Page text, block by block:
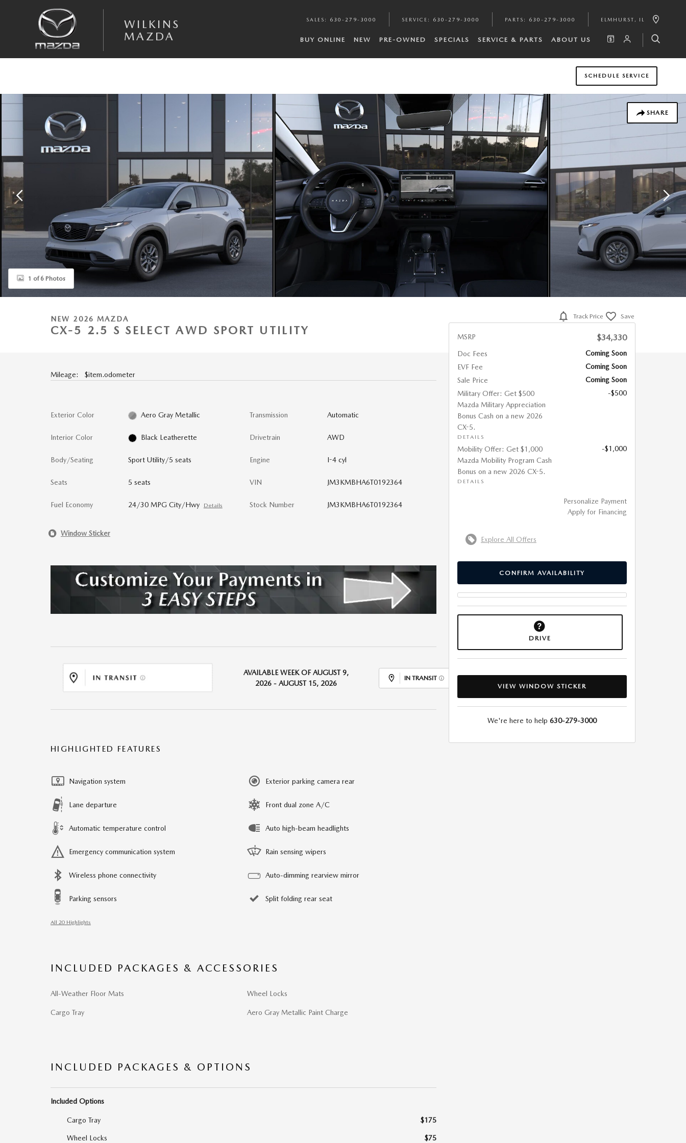
WILKINS
MAZDA
SALES : 630-279-3000 SERVICE : 630-279-3000 PARTS : 630-279-3000 ELMHURST , IL
BUY ONLINE NEW PRE-OWNED SPECIALS SERVICE & PARTS ABOUT US
SCHEDULE SERVICE
SHARE
1 of 6 Photos
NEW 2026 MAZDA
CX-5 2.5 S SELECT AWD SPORT UTILITY
Mileage: $item.odometer
Exterior Color Aero Gray Metallic
Interior Color Black Leatherette
Body/Seating Sport Utility/5 seats
Seats 5 seats
Fuel Economy 24/30 MPG City/Hwy Details
Transmission Automatic
Drivetrain AWD
Engine I-4 cyl
VIN JM3KMBHA6T0192364
Stock Number JM3KMBHA6T0192364
Window Sticker
AVAILABLE WEEK OF AUGUST 9,
2026 - AUGUST 15, 2026
IN TRANSIT
HIGHLIGHTED FEATURES
Navigation system
Lane departure
Automatic temperature control
Emergency communication system
Wireless phone connectivity
Parking sensors
Exterior parking camera rear
Front dual zone A/C
Auto high-beam headlights
Rain sensing wipers
Auto-dimming rearview mirror
Split folding rear seat
All 20 Highlights
INCLUDED PACKAGES & ACCESSORIES
All-Weather Floor Mats
Cargo Tray
Wheel Locks
Aero Gray Metallic Paint Charge
INCLUDED PACKAGES & OPTIONS
Included Options
Cargo Tray $175
Wheel Locks $75
Track Price Save
MSRP $34,330
Doc Fees
Coming Soon
EVF Fee
Coming Soon
Sale Price
Coming Soon
Military Offer: Get $500
Mazda Military Appreciation
Bonus Cash on a new 2026
CX-5.
DETAILS
-$500
Mobility Offer: Get $1,000
Mazda Mobility Program Cash
Bonus on a new 2026 CX-5.
DETAILS
-$1,000
Personalize Payment
Apply for Financing
Explore All Offers
CONFIRM AVAILABILITY
DRIVE
VIEW WINDOW STICKER
We're here to help 630-279-3000